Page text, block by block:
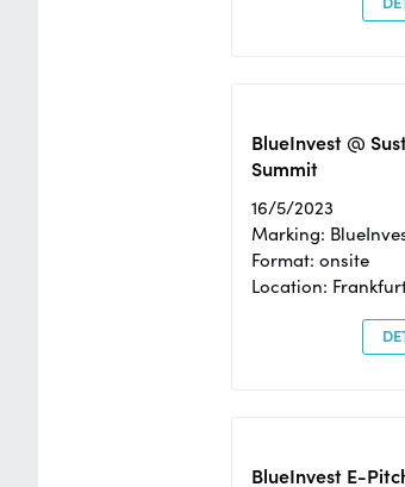
BlueInvest @
Summit
16/5/2023
Marking:
Format: onsite
Location:
BlueInvest E-